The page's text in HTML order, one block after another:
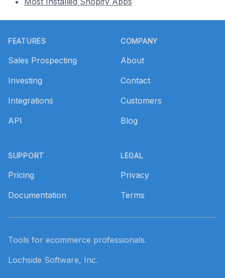
FEATURES
Sales Prospecting
Investing
Integrations
API
SUPPORT
Pricing
Documentation
COMPANY
About
Contact
Customers
Blog
LEGAL
Privacy
Terms
Tools for ecommerce professionals.
Lochside Software, Inc.